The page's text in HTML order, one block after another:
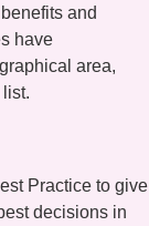
and
have
area,
Practice to give
decisions in